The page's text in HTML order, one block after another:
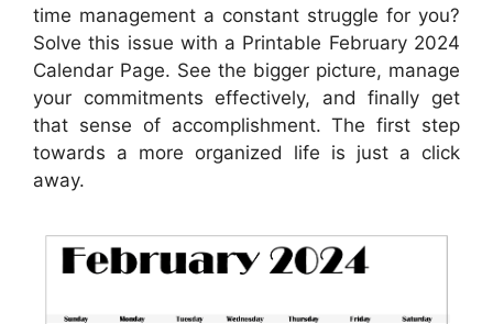
time management a constant struggle for you?
Solve this issue with a Printable February 2024
Calendar Page. See the bigger picture, manage
your commitments effectively, and finally get
that sense of accomplishment. The first step
towards a more organized life is just a click
away.